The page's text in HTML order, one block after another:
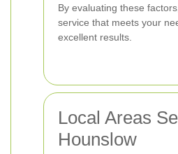
By evaluating these
service that meets your
excellent results.
Local Areas
Hounslow